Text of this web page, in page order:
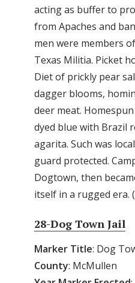
acting as buffer to
from Apaches and
men were members
Texas Militia. Picket
Diet of prickly pear
dagger blooms,
deer meat.
dyed blue with Brazil
agarita. Such was
guard protected.
Dogtown, then
itself in a rugged era.
28-Dog Town Jail
Marker Title: Dog
County: McMullen